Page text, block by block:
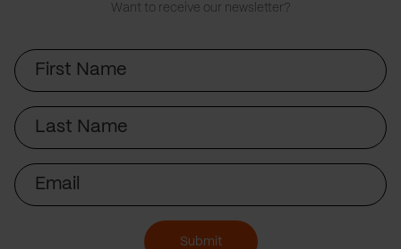
Want to receive our newsletter?
First
Name
Last
Name
Email
Submit